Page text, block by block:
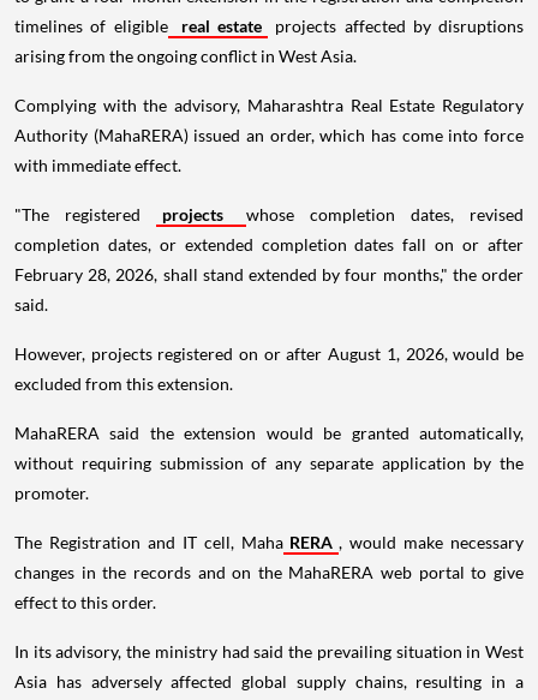
timelines of eligible
real estate
projects affected by disruptions
arising from the ongoing conflict in West Asia.
Complying with the advisory, Maharashtra Real Estate Regulatory
Authority (MahaRERA) issued an order, which has come into force
with immediate effect.
"The registered projects
whose completion dates, revised
completion dates, or extended completion dates fall on or after
February 28, 2026, shall stand extended by four months," the order
said.
However, projects registered on or after August 1, 2026, would be
excluded from this extension.
MahaRERA said the extension would be granted automatically,
without requiring submission of any separate application by the
promoter.
The Registration and IT cell, Maha RERA , would make necessary
changes in the records and on the MahaRERA web portal to give
effect to this order.
In its advisory, the ministry had said the prevailing situation in West
Asia has adversely affected global supply chains, resulting in a